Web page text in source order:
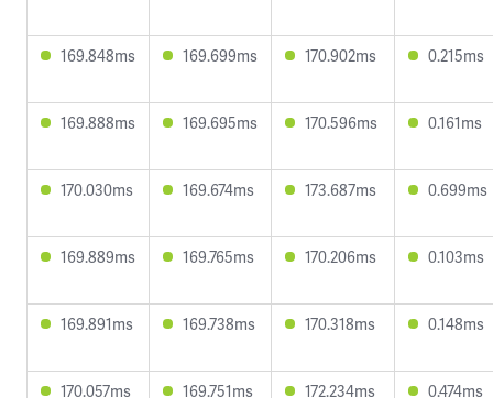
169.848ms 169.699ms 170.902ms 0.215ms
169.888ms 169.695ms 170.596ms 0.161ms
170.030ms 169.674ms 173.687ms 0.699ms
169.889ms 169.765ms 170.206ms 0.103ms
169.891ms 169.738ms 170.318ms 0.148ms
170.057ms 169.751ms 172.234ms 0.474ms